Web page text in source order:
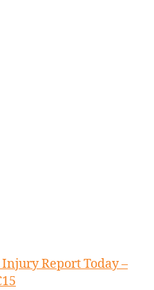
Report Today –